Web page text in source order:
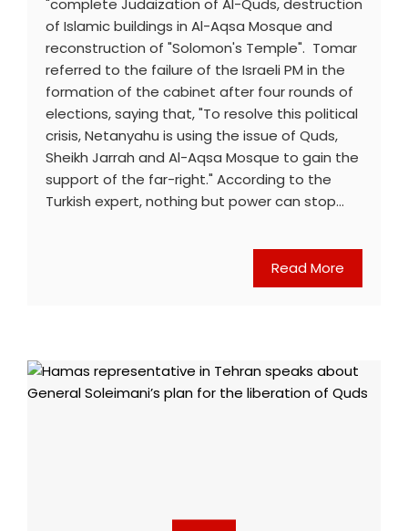
"complete Judaization of Al-Quds, destruction
of Islamic buildings in Al-Aqsa Mosque and
reconstruction of "Solomon's Temple". Tomar
referred to the failure of the Israeli PM in the
formation of the cabinet after four rounds of
elections, saying that, "To resolve this political
crisis, Netanyahu is using the issue of Quds,
Sheikh Jarrah and Al-Aqsa Mosque to gain the
support of the far-right." According to the
Turkish expert, nothing but power can stop…
Read More